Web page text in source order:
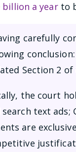
billion a yearto
carefully
Section 2
the court
search text
are